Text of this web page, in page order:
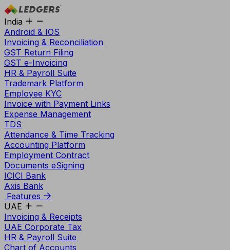
India
Android & IOS
Invoicing & Reconciliation
GST Return Filing
GST e-Invoicing
HR & Payroll Suite
Trademark Platform
Employee KYC
Invoice with Payment Links
Expense Management
TDS
Attendance & Time Tracking
Accounting Platform
Employment Contract
Documents eSigning
ICICI Bank
Axis Bank
Features
UAE
Invoicing & Receipts
UAE Corporate Tax
HR & Payroll Suite
Chart of Accounts